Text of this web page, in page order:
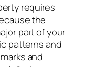
requires
the
part of your
patterns and
and